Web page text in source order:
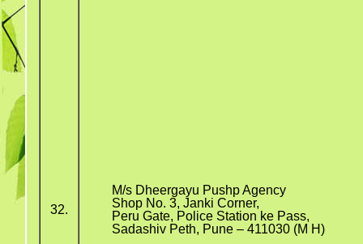
32.
M/s Dheergayu Pushp Agency
Shop No. 3, Janki Corner,
Peru Gate, Police Station ke Pass,
Sadashiv Peth, Pune – 411030 (M H)